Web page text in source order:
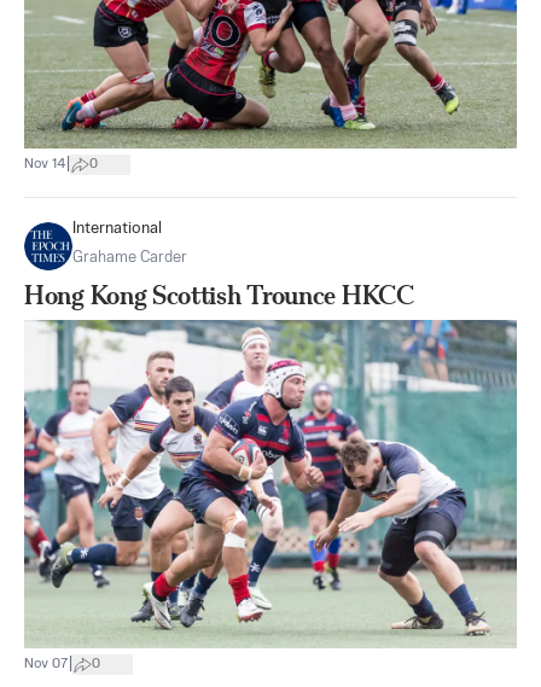
Nov 14 0
International
Grahame Carder
Hong Kong Scottish Trounce HKCC
Nov 07 0